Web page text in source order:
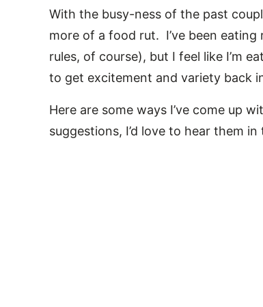
With the busy-ness of the past
more of a food rut. I’ve been
rules, of course), but I feel like I’m
to get excitement and variety back
Here are some ways I’ve come up
suggestions, I’d love to hear them